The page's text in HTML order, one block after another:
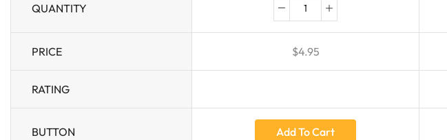
QUANTITY
PRICE $4.95
RATING
BUTTON Add To Cart